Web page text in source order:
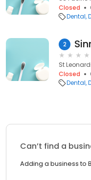
Closed
Dental
2
St
Closed
Dental
Can’t find a
Adding a business to